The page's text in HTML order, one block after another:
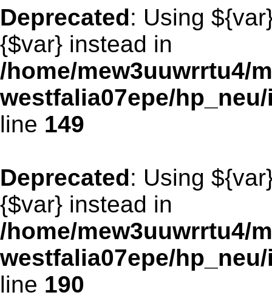
Deprecated: Using
{$var} instead in
/home/mew3uuwrrtu4/
westfalia07epe/
line 149
Deprecated: Using
{$var} instead in
/home/mew3uuwrrtu4/
westfalia07epe/
line 190